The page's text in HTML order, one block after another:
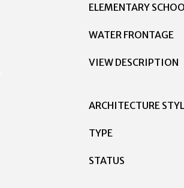
ELEMENTARY
WATER FRONTAGE
VIEW DESCRIPTION
ARCHITECTURE
TYPE
STATUS